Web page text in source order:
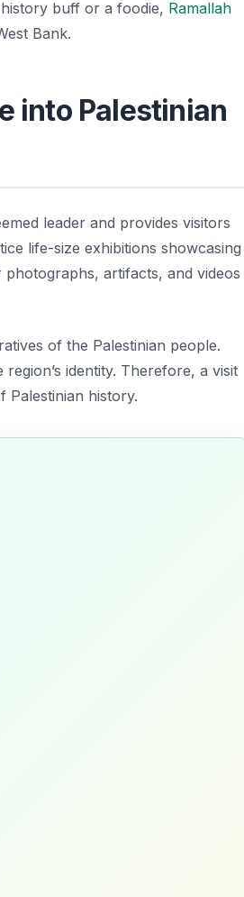
buff or a foodie, Ramallah
Bank.
into Palestinian
leader and provides visitors
life-size exhibitions showcasing
artifacts, and videos
of the Palestinian people.
identity. Therefore, a visit
Palestinian history.